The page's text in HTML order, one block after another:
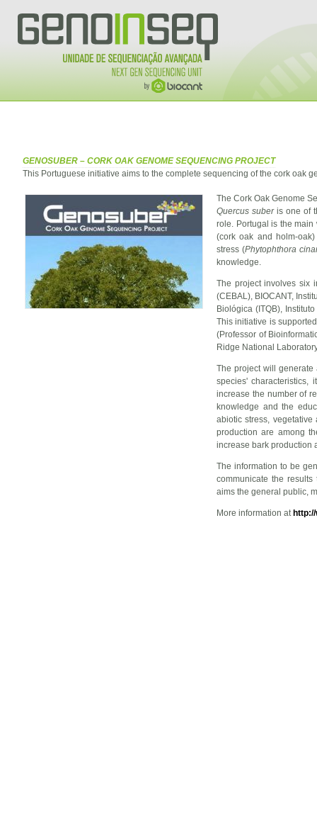
GENOSUBER – CORK OAK GENOME SEQUENCING PROJECT
This Portuguese initiative aims to the complete sequencing of the cork oak
The Cork Oak Genome
Quercus suberis one of
role. Portugal is the main
(cork oak and holm-
stress (Phytophthora
knowledge.
The project involves six
(CEBAL), BIOCANT,
Biológica (ITQB),
This initiative is
(Professor of
Ridge National
The project will
species' characteristics,
increase the number of
knowledge and the
abiotic stress,
production are among
increase bark production
The information to be
communicate the
aims the general public,
More information at